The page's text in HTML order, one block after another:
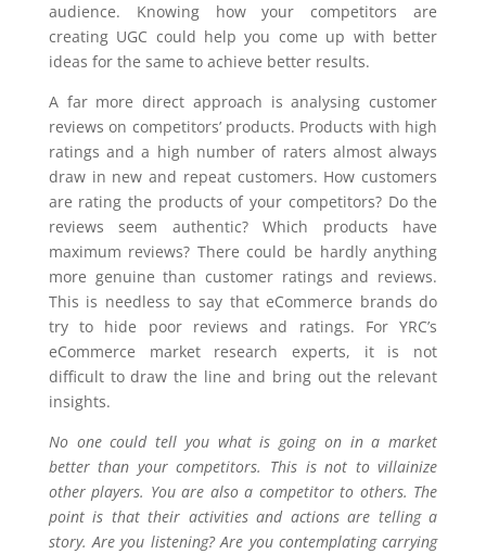
audience. Knowing how your competitors are
creating UGC could help you come up with better
ideas for the same to achieve better results.
A far more direct approach is analysing customer
reviews on competitors’ products. Products with high
ratings and a high number of raters almost always
draw in new and repeat customers. How customers
are rating the products of your competitors? Do the
reviews seem authentic? Which products have
maximum reviews? There could be hardly anything
more genuine than customer ratings and reviews.
This is needless to say that eCommerce brands do
try to hide poor reviews and ratings. For YRC’s
eCommerce market research experts, it is not
difficult to draw the line and bring out the relevant
insights.
No one could tell you what is going on in a market
better than your competitors. This is not to villainize
other players. You are also a competitor to others. The
point is that their activities and actions are telling a
story. Are you listening? Are you contemplating carrying